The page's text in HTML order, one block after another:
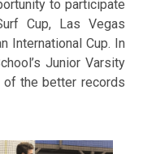
to participate
Cup, Las Vegas
International Cup. In
Junior Varsity
the better records